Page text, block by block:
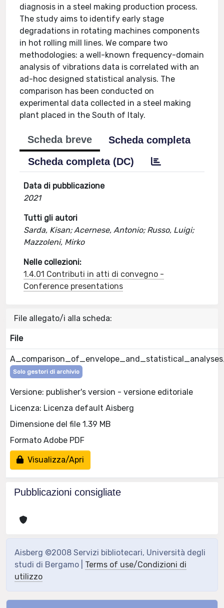
diagnosis in a steel making production process.
The study aims to identify early stage
degradations in rotating machines components
in hot rolling mill lines. We compare two
methodologies: a well-known frequency-domain
analysis of vibrations data is correlated with an
ad-hoc designed statistical analysis. The
comparison has been conducted on
experimental data collected in a steel making
plant placed in the South of Italy.
Scheda breve
Scheda completa
Scheda completa (DC)
Data di pubblicazione
2021
Tutti gli autori
Sarda, Kisan; Acernese, Antonio; Russo, Luigi;
Mazzoleni, Mirko
Nelle collezioni:
1.4.01 Contributi in atti di convegno -
Conference presentations
File allegato/i alla scheda:
File
Solo gestori di archivio
Versione: publisher's version - versione editoriale
Licenza: Licenza default Aisberg
Dimensione del file 1.39 MB
Formato Adobe PDF
Visualizza/Apri
Pubblicazioni consigliate
Aisberg ©2008 Servizi bibliotecari, Università degli
studi di Bergamo | Terms of use/Condizioni di
utilizzo